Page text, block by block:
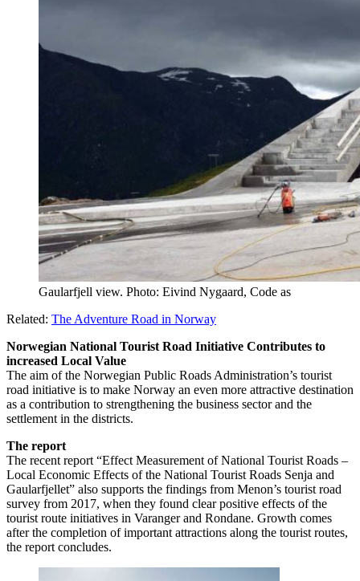
Gaularfjell view. Photo: Eivind Nygaard, Code as
Related: The Adventure Road in Norway
Norwegian National Tourist Road Initiative Contributes to
increased Local Value
The aim of the Norwegian Public Roads Administration’s tourist
road initiative is to make Norway an even more attractive destination
as a contribution to strengthening the business sector and the
settlement in the districts.
The report
The recent report “Effect Measurement of National Tourist Roads –
Local Economic Effects of the National Tourist Roads Senja and
Gaularfjellet” also supports the findings from Menon’s tourist road
survey from 2017, when they found clear positive effects of the
tourist route initiatives in Varanger and Rondane. Growth comes
after the completion of important attractions along the tourist routes,
the report concludes.